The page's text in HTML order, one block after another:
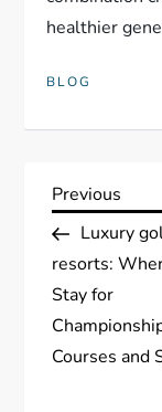
healthier
BLOG
P
o
s
t
Previous
Post
Previous
Luxury
resorts:
Stay for
Courses and